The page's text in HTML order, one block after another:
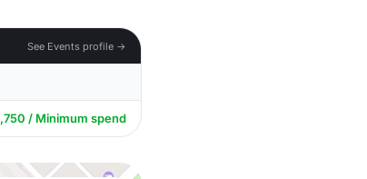
See Events profile →
/ Minimum spend